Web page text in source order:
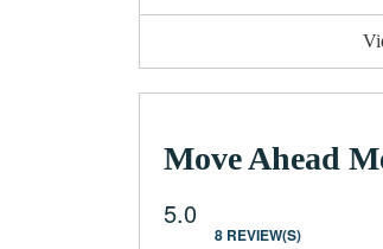
Move Ahead
5.0
8 REVIEW(S)